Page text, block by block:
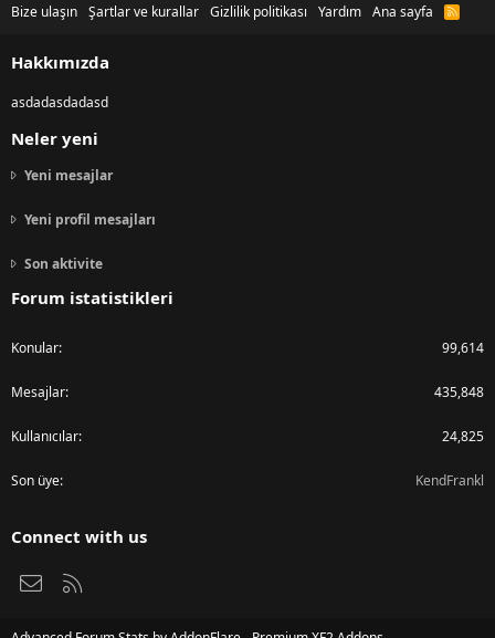
Bize ulaşın Şartlar ve kurallar Gizlilik politikası Yardım Ana sayfa
R
S
Hakkımızda
asdadasdadasd
Neler yeni
Yeni mesajlar
Yeni profil mesajları
Son aktivite
Forum istatistikleri
Konular 99,614
Mesajlar 435,848
Kullanıcılar 24,825
Son üye KendFrankl
Connect with us
Bize ulaşın